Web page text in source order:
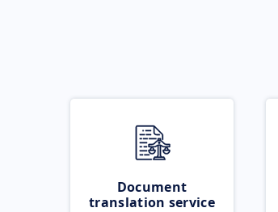
Document
translation service